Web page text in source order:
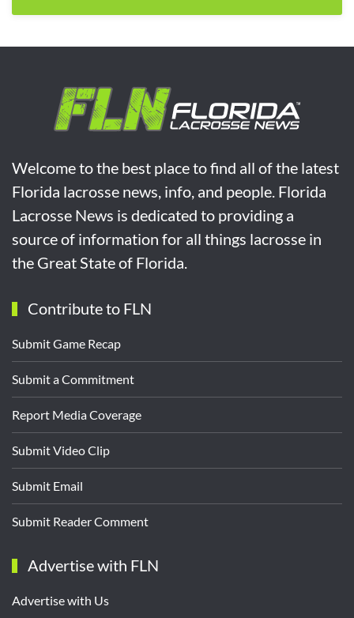
Welcome to the best place to find all of the latest
Florida lacrosse news, info, and people. Florida
Lacrosse News is dedicated to providing a
source of information for all things lacrosse in
the Great State of Florida.
Contribute to FLN
Submit Game Recap
Submit a Commitment
Report Media Coverage
Submit Video Clip
Submit Email
Submit Reader Comment
Advertise with FLN
Advertise with Us